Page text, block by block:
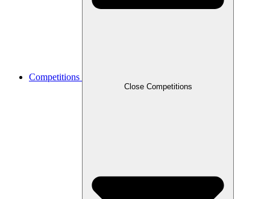
Competitions
Close Competitions